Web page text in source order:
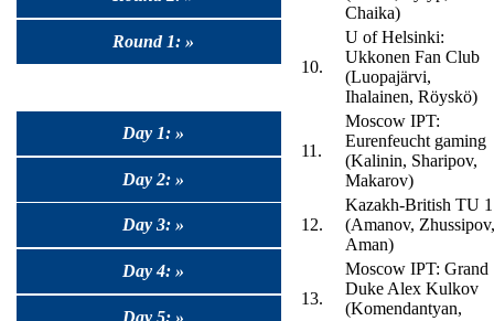
Round 1: »
Day 1: »
Day 2: »
Day 3: »
Day 4: »
Day 5: »
Chaika)
10.
U of Helsinki:
Ukkonen Fan Club
(Luopajärvi,
Ihalainen, Röyskö)
11.
Moscow IPT:
Eurenfeucht gaming
(Kalinin, Sharipov,
Makarov)
12.
Kazakh-British TU 1
(Amanov, Zhussipov,
Aman)
13.
Moscow IPT: Grand
Duke Alex Kulkov
(Komendantyan,